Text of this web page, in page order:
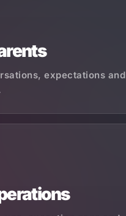
expectations and